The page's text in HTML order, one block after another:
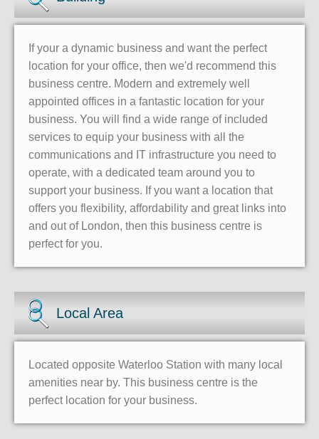
If your a dynamic business and want the perfect
location for your office, then we'd recommend this
business centre. Modern and extremely well
appointed offices in a fantastic location for your
business. You will find a wide range of included
services to equip your business with all the
communications and IT infrastructure you need to
operate, with a dedicated team around you to
support your business. If you want a location that
offers you flexibility, affordability and great links into
and out of London, then this business centre is
perfect for you.
Local Area
Located opposite Waterloo Station with many local
amenities near by. This business centre is the
perfect location for your business.